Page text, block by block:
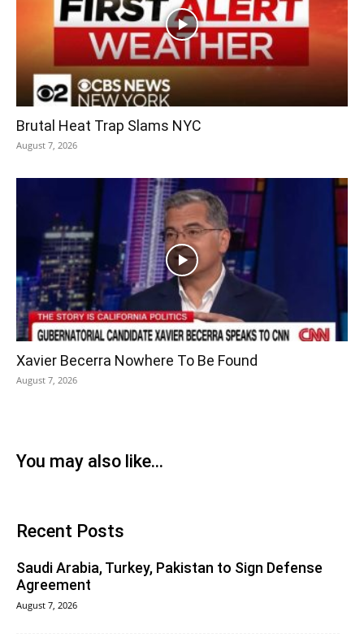
Brutal Heat Trap Slams NYC
August 7, 2026
Xavier Becerra Nowhere To Be Found
August 7, 2026
You may also like...
Recent Posts
Saudi Arabia, Turkey, Pakistan to Sign Defense
Agreement
August 7, 2026